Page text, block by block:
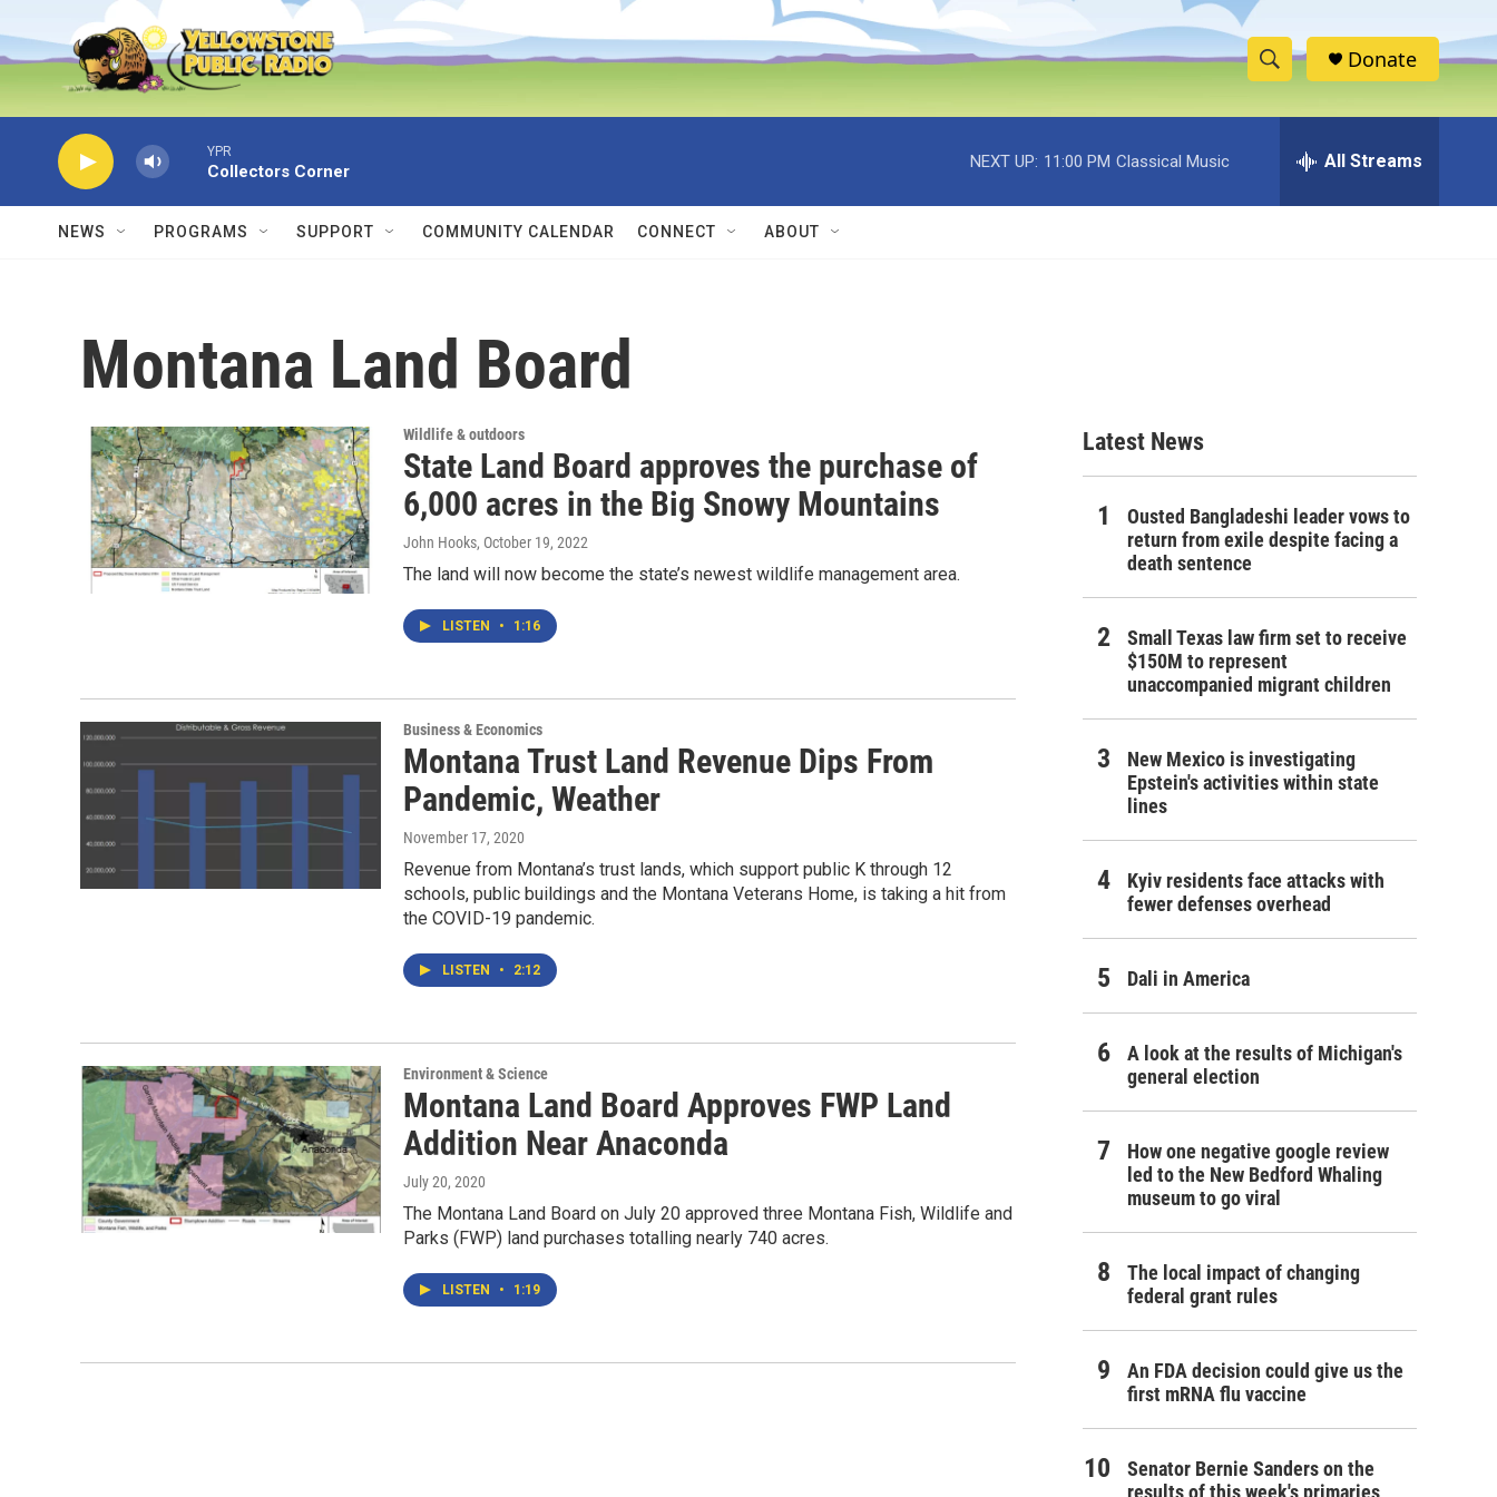
Skip to main content
S
h
w
h
e
h
Donate
YPR
Collectors Corner
NEXT UP: 11:00 PM Classical Music All Streams
NEWS PROGRAMS SUPPORT COMMUNITY CALENDAR CONNECT ABOUT
Montana Land Board
Wildlife & outdoors
State Land Board approves the purchase of
6,000 acres in the Big Snowy Mountains
John Hooks, October 19, 2022
The land will now become the state’s newest wildlife management area.
LISTEN • 1:16
Business & Economics
Montana Trust Land Revenue Dips From
Pandemic, Weather
November 17, 2020
Revenue from Montana’s trust lands, which support public K through 12
schools, public buildings and the Montana Veterans Home, is taking a hit from
the COVID-19 pandemic.
LISTEN • 2:12
Environment & Science
Montana Land Board Approves FWP Land
Addition Near Anaconda
July 20, 2020
The Montana Land Board on July 20 approved three Montana Fish, Wildlife and
Parks (FWP) land purchases totalling nearly 740 acres.
LISTEN • 1:19
Latest News
Ousted Bangladeshi leader vows to
return from exile despite facing a
death sentence
Small Texas law firm set to receive
$150M to represent
unaccompanied migrant children
New Mexico is investigating
Epstein's activities within state
lines
Kyiv residents face attacks with
fewer defenses overhead
Dali in America
A look at the results of Michigan's
general election
How one negative google review
led to the New Bedford Whaling
museum to go viral
The local impact of changing
federal grant rules
An FDA decision could give us the
first mRNA flu vaccine
Senator Bernie Sanders on the
results of this week's primaries